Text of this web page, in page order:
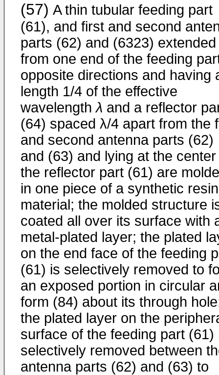
(57) A thin tubular feeding part
(61), and first and second
parts (62) and (6323) extended
from one end of the feeding
opposite directions and having
length 1/4 of the effective
wavelengthλ and a reflector
(64) spaced λ/4 apart from the
and second antenna parts (62)
and (63) and lying at the
the reflector part (61) are
in one piece of a synthetic resin
material; the molded structure
coated all over its surface with
metal-plated layer; the plated
on the end face of the feeding
(61) is selectively removed to
an exposed portion in circular
form (84) about its through
the plated layer on the
surface of the feeding part (61)
selectively removed between
antenna parts (62) and (63) to